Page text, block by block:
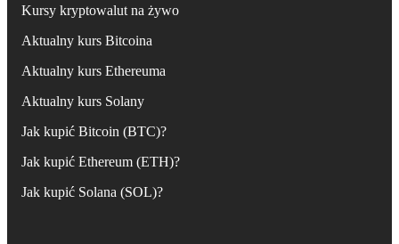
Kursy kryptowalut na żywo
Aktualny kurs Bitcoina
Aktualny kurs Ethereuma
Aktualny kurs Solany
Jak kupić Bitcoin (BTC)?
Jak kupić Ethereum (ETH)?
Jak kupić Solana (SOL)?